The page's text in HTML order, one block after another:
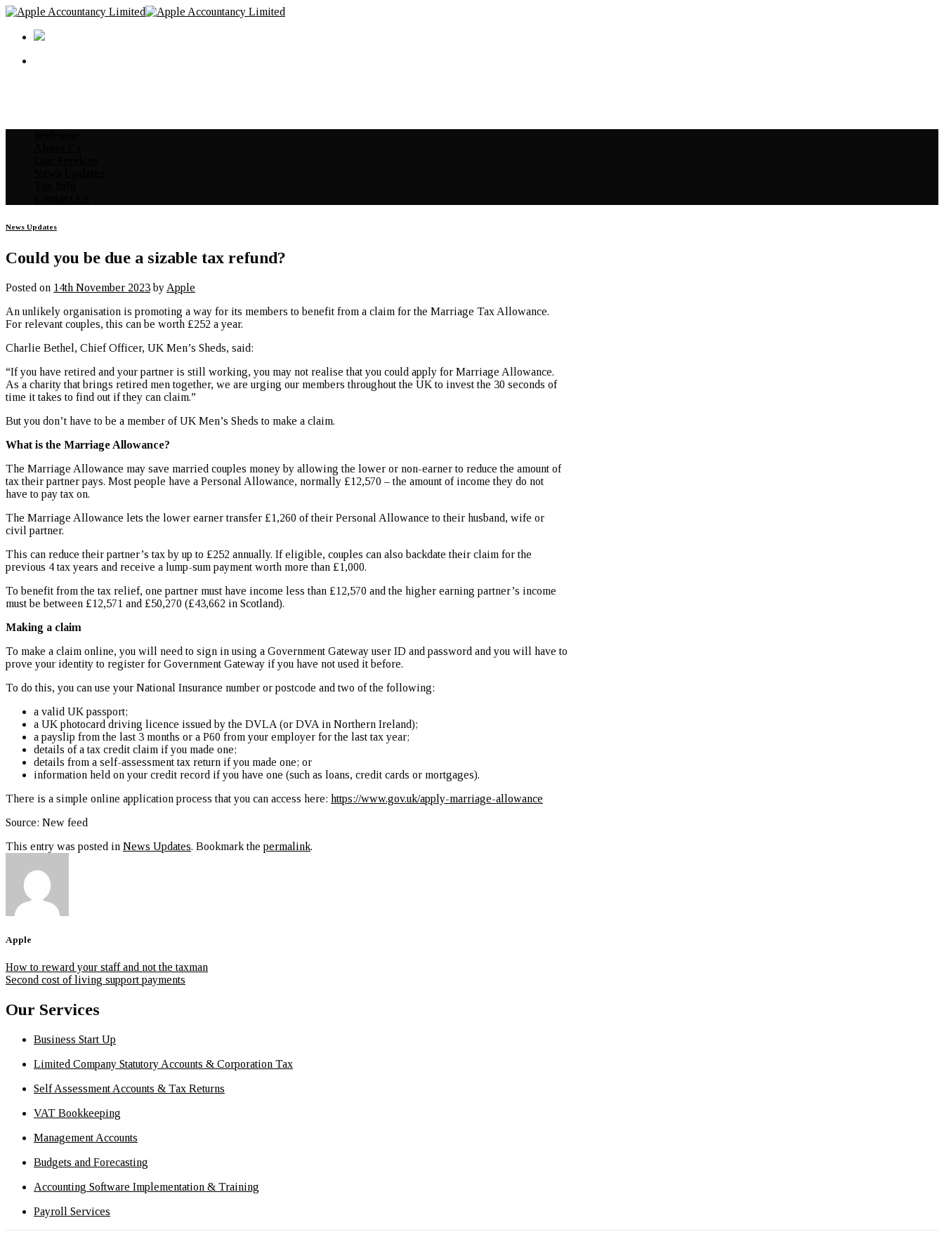
Skip
content
News Updates
Could you be due a sizable tax refund?
Posted on 14th November 2023by Apple
An unlikely organisation is promoting a way for its members to benefit from a claim for the Marriage Tax Allowance.
For relevant couples, this can be worth £252 a year.
Charlie Bethel, Chief Officer, UK Men’s Sheds, said:
“If you have retired and your partner is still working, you may not realise that you could apply for Marriage Allowance.
As a charity that brings retired men together, we are urging our members throughout the UK to invest the 30 seconds of
time it takes to find out if they can claim.”
But you don’t have to be a member of UK Men’s Sheds to make a claim.
What is the Marriage Allowance?
The Marriage Allowance may save married couples money by allowing the lower or non-earner to reduce the amount of
tax their partner pays. Most people have a Personal Allowance, normally £12,570 – the amount of income they do not
have to pay tax on.
The Marriage Allowance lets the lower earner transfer £1,260 of their Personal Allowance to their husband, wife or
civil partner.
This can reduce their partner’s tax by up to £252 annually. If eligible, couples can also backdate their claim for the
previous 4 tax years and receive a lump-sum payment worth more than £1,000.
To benefit from the tax relief, one partner must have income less than £12,570 and the higher earning partner’s income
must be between £12,571 and £50,270 (£43,662 in Scotland).
Making a claim
To make a claim online, you will need to sign in using a Government Gateway user ID and password and you will have to
prove your identity to register for Government Gateway if you have not used it before.
To do this, you can use your National Insurance number or postcode and two of the following:
a valid UK passport;
a UK photocard driving licence issued by the DVLA (or DVA in Northern Ireland);
a payslip from the last 3 months or a P60 from your employer for the last tax year;
details of a tax credit claim if you made one;
details from a self-assessment tax return if you made one; or
information held on your credit record if you have one (such as loans, credit cards or mortgages).
There is a simple online application process that you can access here: https://www.gov.uk/apply-marriage-allowance
Source: New feed
This entry was posted in News Updates. Bookmark the permalink.
Apple
How to reward your staff and not the taxman
Second cost of living support payments
Our Services
Business Start Up
Limited Company Statutory Accounts & Corporation Tax
Self Assessment Accounts & Tax Returns
VAT Bookkeeping
Management Accounts
Budgets and Forecasting
Accounting Software Implementation & Training
Payroll Services